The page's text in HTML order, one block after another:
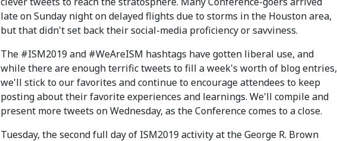
late on Sunday night on delayed flights due to storms in the Houston area,
but that didn't set back their social-media proficiency or savviness.
The #ISM2019 and #WeAreISM hashtags have gotten liberal use, and
while there are enough terrific tweets to fill a week's worth of blog entries,
we'll stick to our favorites and continue to encourage attendees to keep
posting about their favorite experiences and learnings. We'll compile and
present more tweets on Wednesday, as the Conference comes to a close.
Tuesday, the second full day of ISM2019 activity at the George R. Brown